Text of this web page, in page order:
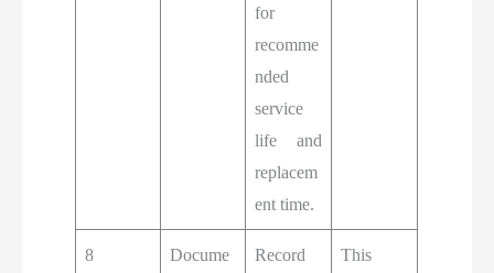
for
recomme
nded
service
life and
replacem
ent time.
8
Docume
Record
This